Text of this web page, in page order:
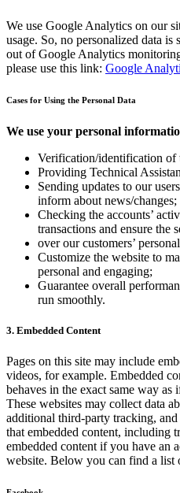
We use Google Analytics on our
usage. So, no personalized data
out of Google Analytics
please use this link: Google
Cases for Using the Personal Data
We use your personal
Verification/identification of
Providing Technical
Sending updates to our
inform about news/changes;
Checking the accounts’
transactions and ensure the
over our customers’
Customize the website to
personal and engaging;
Guarantee overall
run smoothly.
3. Embedded Content
Pages on this site may include
videos, for example. Embedded
behaves in the exact same way
These websites may collect data
additional third-party tracking,
that embedded content, including
embedded content if you have an
website. Below you can find a list